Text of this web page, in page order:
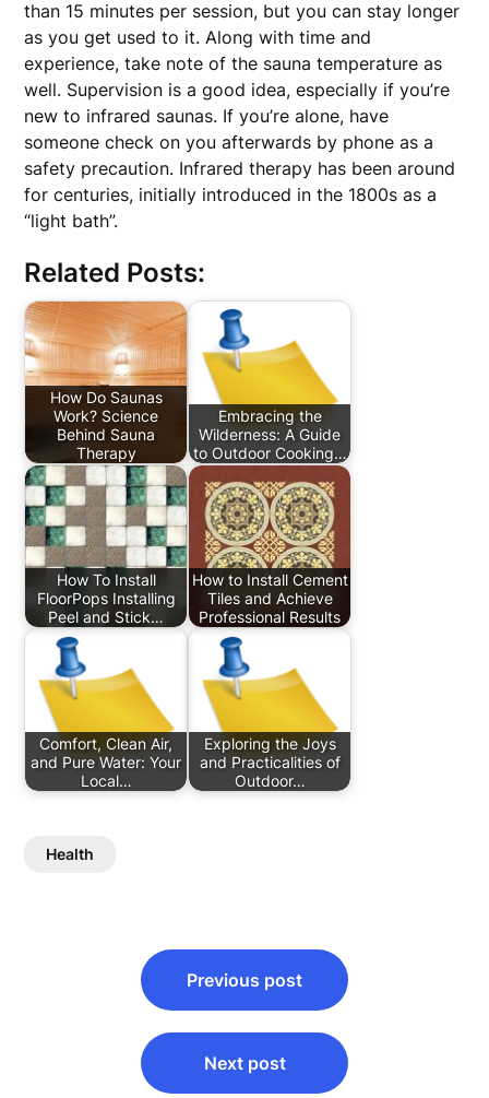
than 15 minutes per session, but you can stay longer
as you get used to it. Along with time and
experience, take note of the sauna temperature as
well. Supervision is a good idea, especially if you’re
new to infrared saunas. If you’re alone, have
someone check on you afterwards by phone as a
safety precaution. Infrared therapy has been around
for centuries, initially introduced in the 1800s as a
“light bath”.
Related Posts:
How Do Saunas
Work? Science
Behind Sauna
Therapy
Embracing the
Wilderness: A Guide
to Outdoor Cooking…
How To Install
FloorPops Installing
Peel and Stick…
How to Install Cement
Tiles and Achieve
Professional Results
Comfort, Clean Air,
and Pure Water: Your
Local…
Exploring the Joys
and Practicalities of
Outdoor…
Health
navigation
Previous post
Next post